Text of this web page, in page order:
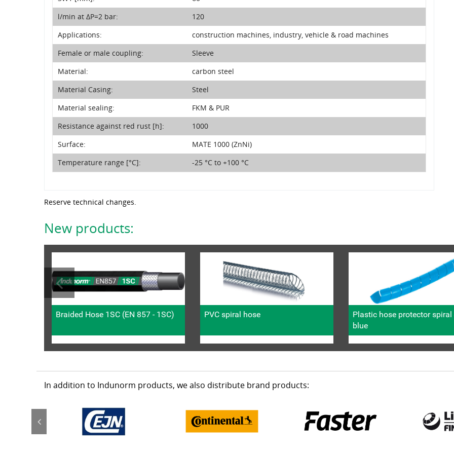
l/min at ΔP=2 bar:
120
Applications:
construction machines, industry, vehicle & road machines
Female or male coupling:
Sleeve
Material:
carbon steel
Material Casing:
Steel
Material sealing:
FKM & PUR
Resistance against red rust [h]:
1000
Surface:
MATE 1000 (ZnNi)
Temperature range [°C]:
-25 °C to +100 °C
Reserve technical changes.
New products:
Braided Hose 1SC (EN 857 - 1SC) PVC spiral hose
Plastic hose protector spiral
blue
In addition to Indunorm products, we also distribute brand products: